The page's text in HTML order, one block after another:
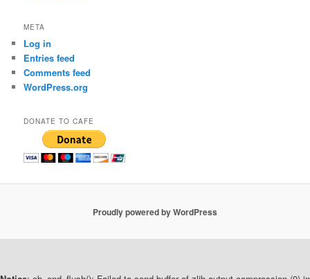
META
Log in
Entries feed
Comments feed
WordPress.org
DONATE TO CAFE
Proudly powered by WordPress